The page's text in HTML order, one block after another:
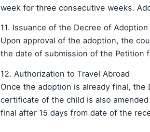
week for three consecutive weeks.
11. Issuance of the Decree of Adoption
Upon approval of the adoption, the
the date of submission of the Petition
12. Authorization to Travel Abroad
Once the adoption is already final,
certificate of the child is also
final after 15 days from date of the